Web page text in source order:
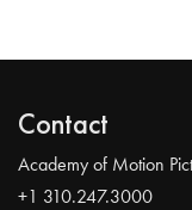
Contact
Academy of Motion
+1 310.247.3000